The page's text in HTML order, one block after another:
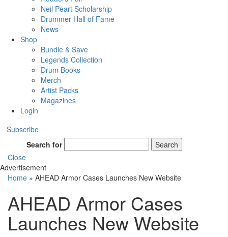
Neil Peart Scholarship
Drummer Hall of Fame
News
Shop
Bundle & Save
Legends Collection
Drum Books
Merch
Artist Packs
Magazines
Login
Subscribe
Search for
Search
Close
Advertisement
Home » AHEAD Armor Cases Launches New Website
AHEAD Armor Cases
Launches New Website